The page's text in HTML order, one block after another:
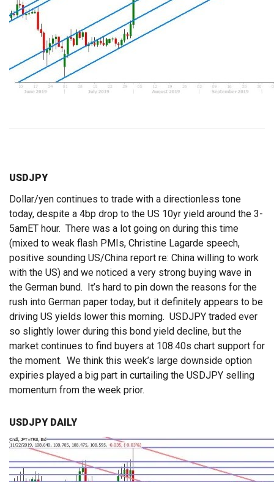
USDJPY
Dollar/yen continues to trade with a directionless tone
today, despite a 4bp drop to the US 10yr yield around the 3-
5amET hour. There was a lot going on during this time
(mixed to weak flash PMIs, Christine Lagarde speech,
positive sounding US/China report re: China willing to work
with the US) and we noticed a very strong buying wave in
the German bund. It’s hard to pin down the reasons for the
rush into German paper today, but it definitely appears to be
driving US yields lower this morning. USDJPY traded ever
so slightly lower during this bond yield decline, but the
market continues to find buyers at 108.40s chart support for
the moment. We think this week’s large downside option
expiries played a big part in curtailing the USDJPY selling
momentum from the week prior.
USDJPY DAILY